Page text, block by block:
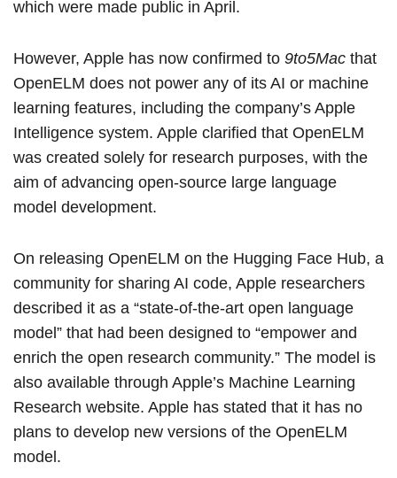
which were made public in April .
However, Apple has now confirmed to 9to5Mac that
OpenELM does not power any of its AI or machine
learning features, including the company’s Apple
Intelligence system. Apple clarified that OpenELM
was created solely for research purposes, with the
aim of advancing open-source large language
model development.
On releasing OpenELM on the Hugging Face Hub, a
community for sharing AI code, Apple researchers
described it as a “state-of-the-art open language
model” that had been designed to “empower and
enrich the open research community.” The model is
also available through Apple’s Machine Learning
Research website. Apple has stated that it has no
plans to develop new versions of the OpenELM
model.